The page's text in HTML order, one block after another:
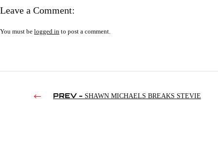
Leave a Comment:
You must be logged in to post a comment.
PREV - SHAWN MICHAELS BREAKS STEVIE